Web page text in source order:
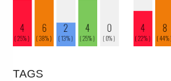
TAGS